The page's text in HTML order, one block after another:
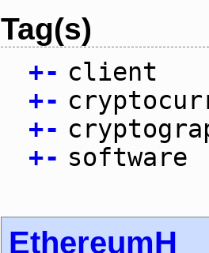
Tag(s)
+- client
+-
+-
+- software
EthereumH